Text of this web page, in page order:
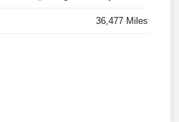
36,477 Miles